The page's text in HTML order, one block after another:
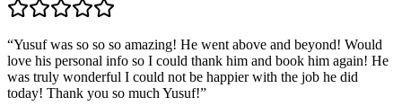
“Yusuf was so so so amazing! He went above and beyond! Would
love his personal info so I could thank him and book him again! He
was truly wonderful I could not be happier with the job he did
today! Thank you so much Yusuf!”